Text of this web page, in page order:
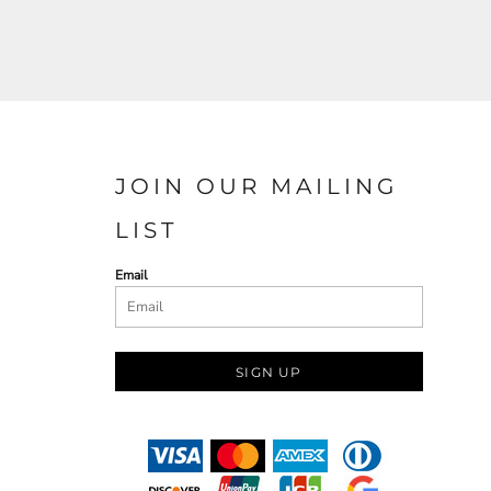
JOIN OUR MAILING
LIST
Email
SIGN UP